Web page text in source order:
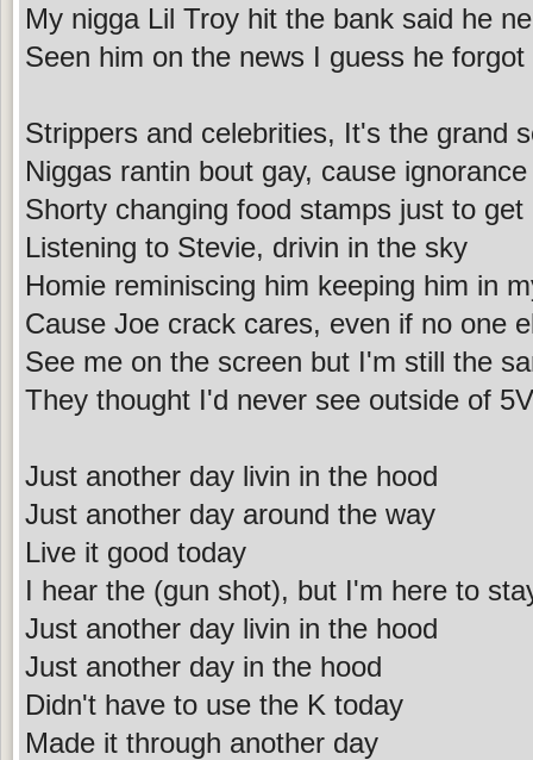
My nigga Lil Troy hit the bank said he
Seen him on the news I guess he
Strippers and celebrities, It's the grand
Niggas rantin bout gay, cause
Shorty changing food stamps just to get
Listening to Stevie, drivin in the sky
Homie reminiscing him keeping him in
Cause Joe crack cares, even if no one
See me on the screen but I'm still the
They thought I'd never see outside of 5V
Just another day livin in the hood
Just another day around the way
Live it good today
I hear the (gun shot), but I'm here to
Just another day livin in the hood
Just another day in the hood
Didn't have to use the K today
Made it through another day